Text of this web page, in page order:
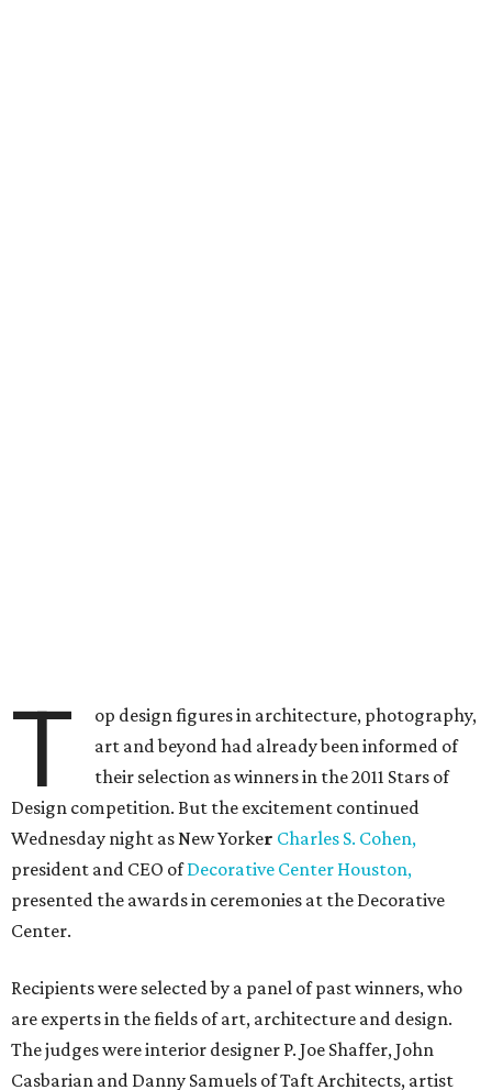
T
op design figures in architecture, photography,
art and beyond had already been informed of
their selection as winners in the 2011 Stars of
Design competition. But the excitement continued
Wednesday night as New Yorker Charles S. Cohen,
president and CEO ofDecorative Center Houston,
presented the awards in ceremonies at the Decorative
Center.
Recipients were selected by a panel of past winners, who
are experts in the fields of art, architecture and design.
The judges were interior designer P. Joe Shaffer, John
Casbarian and Danny Samuels of Taft Architects, artist